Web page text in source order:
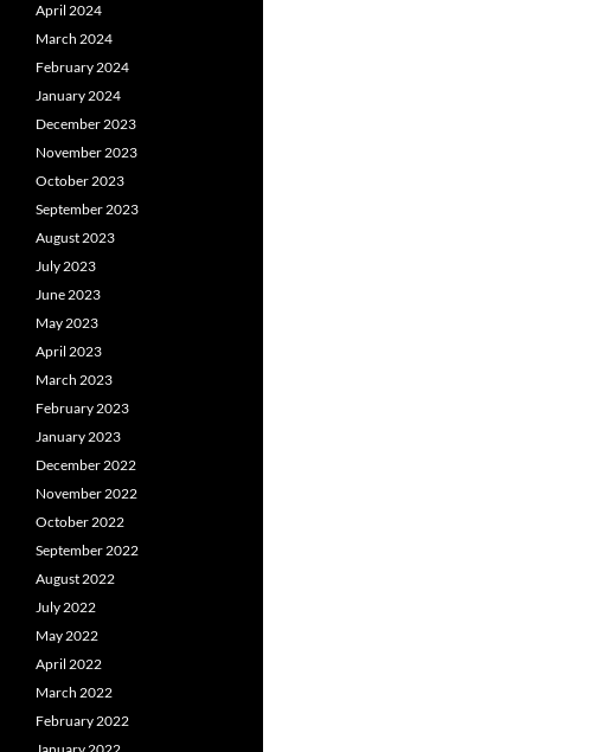
April 2024
March 2024
February 2024
January 2024
December 2023
November 2023
October 2023
September 2023
August 2023
July 2023
June 2023
May 2023
April 2023
March 2023
February 2023
January 2023
December 2022
November 2022
October 2022
September 2022
August 2022
July 2022
May 2022
April 2022
March 2022
February 2022